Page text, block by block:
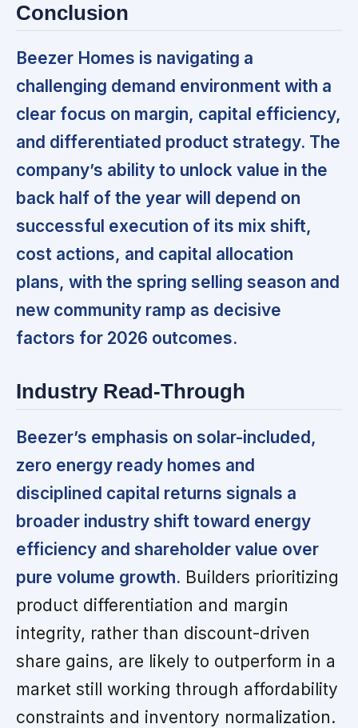
Conclusion
Beezer Homes is navigating a
challenging demand environment with a
clear focus on margin, capital efficiency,
and differentiated product strategy. The
company’s ability to unlock value in the
back half of the year will depend on
successful execution of its mix shift,
cost actions, and capital allocation
plans, with the spring selling season and
new community ramp as decisive
factors for 2026 outcomes.
Industry Read-Through
Beezer’s emphasis on solar-included,
zero energy ready homes and
disciplined capital returns signals a
broader industry shift toward energy
efficiency and shareholder value over
pure volume growth. Builders prioritizing
product differentiation and margin
integrity, rather than discount-driven
share gains, are likely to outperform in a
market still working through affordability
constraints and inventory normalization.